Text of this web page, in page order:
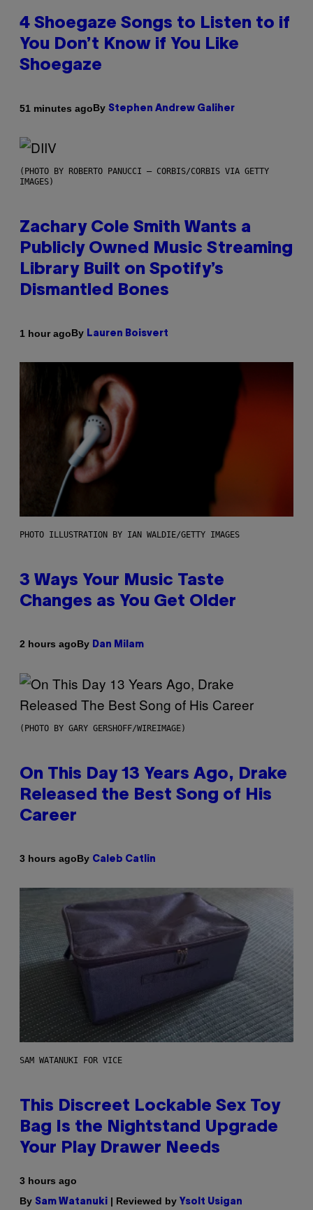
4 Shoegaze Songs to Listen to if
You Don’t Know if You Like
Shoegaze
51 minutes agoBy Stephen Andrew Galiher
(PHOTO BY ROBERTO PANUCCI – CORBIS/CORBIS VIA GETTY
IMAGES)
Zachary Cole Smith Wants a
Publicly Owned Music Streaming
Library Built on Spotify’s
Dismantled Bones
1 hour agoBy Lauren Boisvert
PHOTO ILLUSTRATION BY IAN WALDIE/GETTY IMAGES
3 Ways Your Music Taste
Changes as You Get Older
2 hours agoBy Dan Milam
(PHOTO BY GARY GERSHOFF/WIREIMAGE)
On This Day 13 Years Ago, Drake
Released the Best Song of His
Career
3 hours agoBy Caleb Catlin
SAM WATANUKI FOR VICE
This Discreet Lockable Sex Toy
Bag Is the Nightstand Upgrade
Your Play Drawer Needs
3 hours ago
By Sam Watanuki | Reviewed by Ysolt Usigan